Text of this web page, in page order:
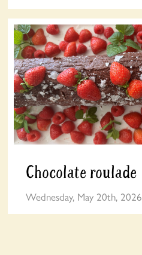
Chocolate roulade
Wednesday, May 20th, 2026